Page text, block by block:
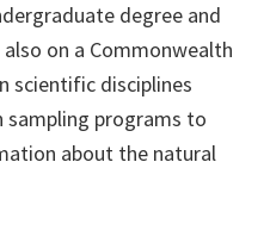
degree and
on a Commonwealth
scientific disciplines
programs to
about the natural